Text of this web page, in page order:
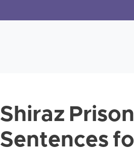
Shiraz
Sentences